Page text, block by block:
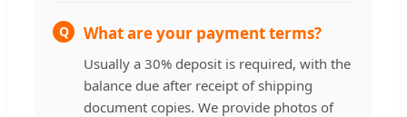
Q What are your payment terms?
Usually a 30% deposit is required, with the
balance due after receipt of shipping
document copies. We provide photos of